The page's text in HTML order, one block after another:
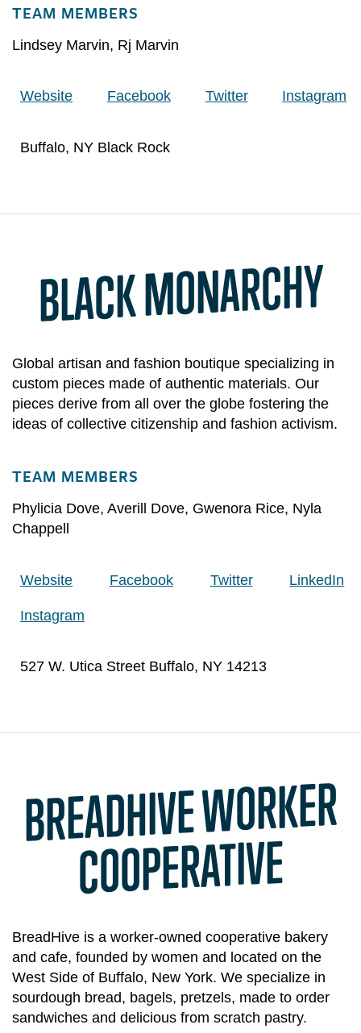
TEAM MEMBERS
Lindsey Marvin, Rj Marvin
Website Facebook Twitter Instagram
Buffalo, NY Black Rock
BLACK MONARCHY
Global artisan and fashion boutique specializing in
custom pieces made of authentic materials. Our
pieces derive from all over the globe fostering the
ideas of collective citizenship and fashion activism.
TEAM MEMBERS
Phylicia Dove, Averill Dove, Gwenora Rice, Nyla
Chappell
Website Facebook Twitter LinkedIn
Instagram
527 W. Utica Street Buffalo, NY 14213
BREADHIVE
WORKER
COOPERATIVE
BreadHive is a worker-owned cooperative bakery
and cafe, founded by women and located on the
West Side of Buffalo, New York. We specialize in
sourdough bread, bagels, pretzels, made to order
sandwiches and delicious from scratch pastry.